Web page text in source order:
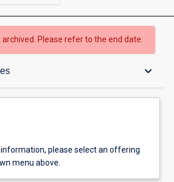
archived. Please refer to the end date.
keyboard_arrow_down
please select an offering
menu above.